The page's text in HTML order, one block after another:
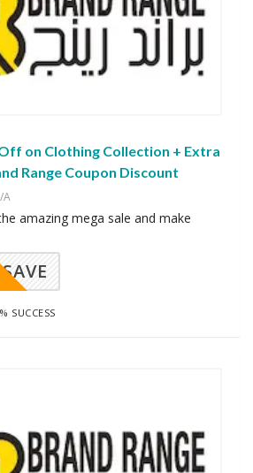
on Clothing Collection + Extra
Range Coupon Discount
A
amazing mega sale and make
SAVE
SUCCESS